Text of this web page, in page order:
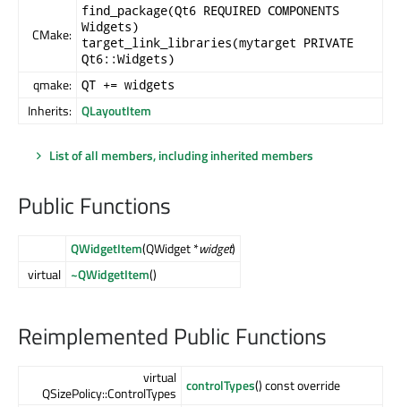
CMake:
find_package(Qt6 REQUIRED COMPONENTS
Widgets)
target_link_libraries(mytarget PRIVATE
Qt6::Widgets)
qmake: QT += widgets
Inherits: QLayoutItem
List of all members, including inherited members
Public Functions
QWidgetItem(QWidget *widget)
virtual ~QWidgetItem()
Reimplemented Public Functions
virtual
QSizePolicy::ControlTypes controlTypes() const override